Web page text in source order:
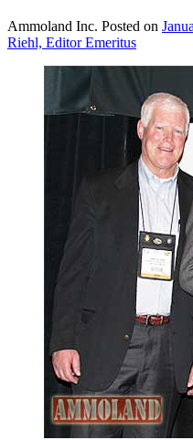
Ammoland Inc. Posted on
Riehl, Editor Emeritus